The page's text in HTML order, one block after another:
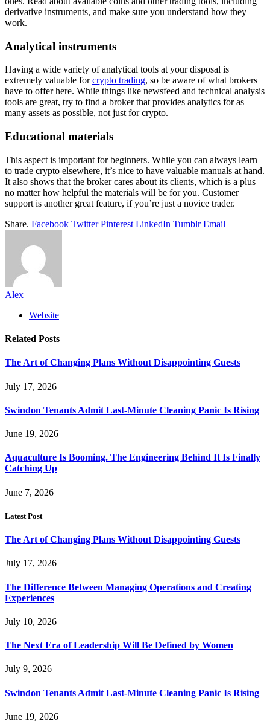
derivative instruments, and make sure you understand how they
work.
Analytical instruments
Having a wide variety of analytical tools at your disposal is
extremely valuable forcrypto trading, so be aware of what brokers
have to offer here. While things like newsfeed and technical analysis
tools are great, try to find a broker that provides analytics for as
many assets as possible, not just for crypto.
Educational materials
This aspect is important for beginners. While you can always learn
to trade crypto elsewhere, it’s nice to have valuable manuals at hand.
It also shows that the broker cares about its clients, which is a plus
no matter how helpful the materials will be for you. Customer
support is another great feature, if you’re just a novice trader.
Share. Facebook Twitter Pinterest LinkedIn Tumblr Email
Alex
Website
Related Posts
The Art of Changing Plans Without Disappointing Guests
July 17, 2026
Swindon Tenants Admit Last-Minute Cleaning Panic Is Rising
June 19, 2026
Aquaculture Is Booming. The Engineering Behind It Is Finally
Catching Up
June 7, 2026
Latest Post
The Art of Changing Plans Without Disappointing Guests
July 17, 2026
The Difference Between Managing Operations and Creating
Experiences
July 10, 2026
The Next Era of Leadership Will Be Defined by Women
July 9, 2026
Swindon Tenants Admit Last-Minute Cleaning Panic Is Rising
June 19, 2026